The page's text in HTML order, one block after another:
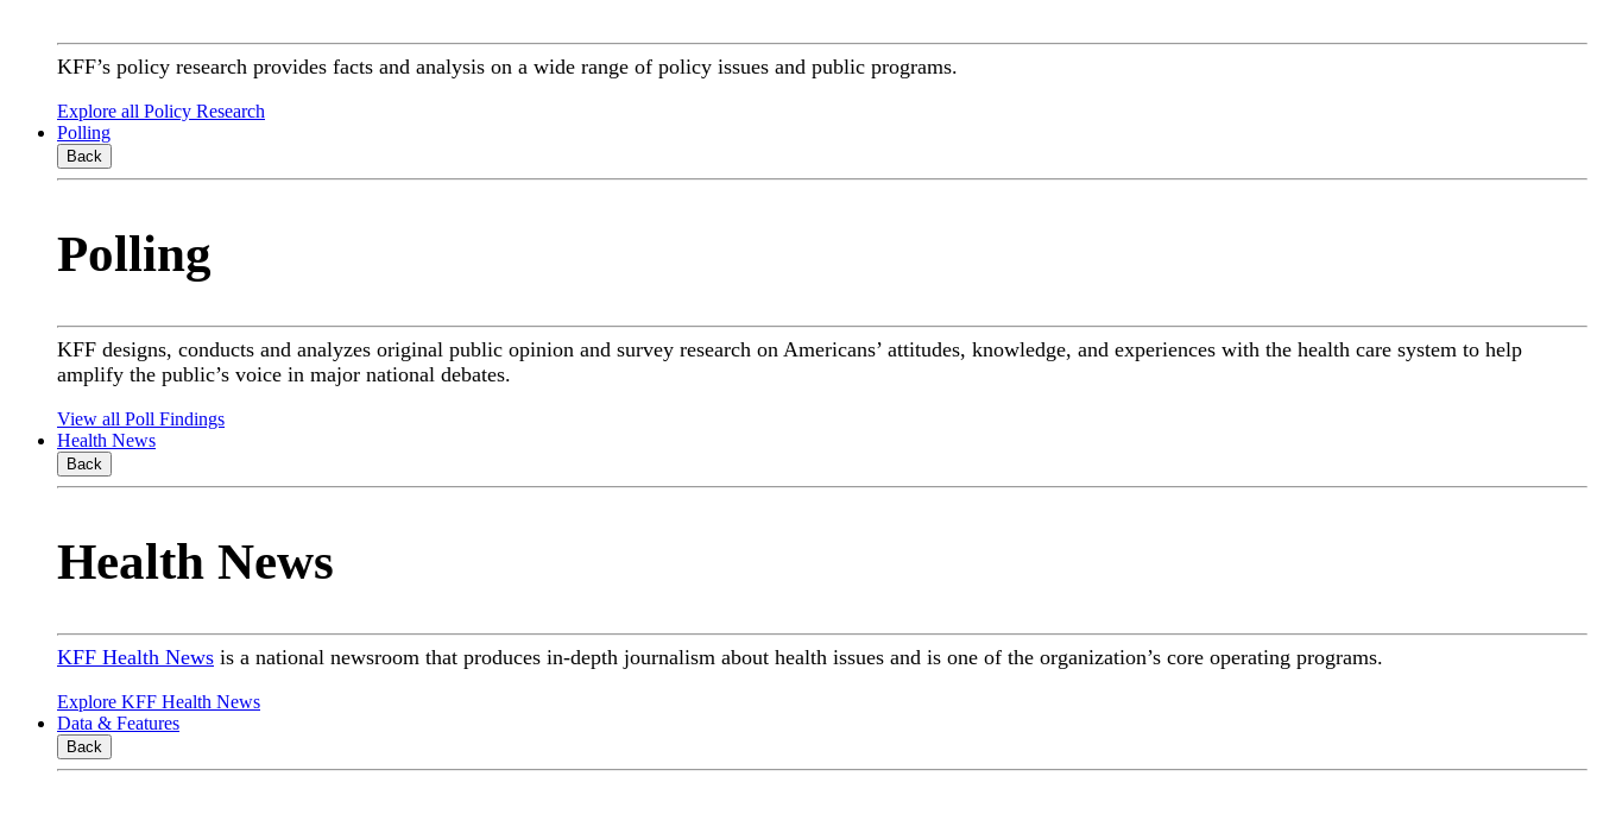
KFF’s policy research provides facts and analysis on a wide range of policy issues and public programs.
Explore all Policy Research
Polling
Back
Polling
KFF designs, conducts and analyzes original public opinion and survey research on Americans’ attitudes, knowledge, and experiences with the health care system to help
amplify the public’s voice in major national debates.
View all Poll Findings
Health News
Back
Health News
KFF Health News is a national newsroom that produces in-depth journalism about health issues and is one of the organization’s core operating programs.
Explore KFF Health News
Data & Features
Back